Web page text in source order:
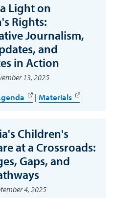
Light on
Rights:
Journalism,
and
in Action
13, 2025
| Materials
Children's
at a Crossroads:
Gaps, and
4, 2025